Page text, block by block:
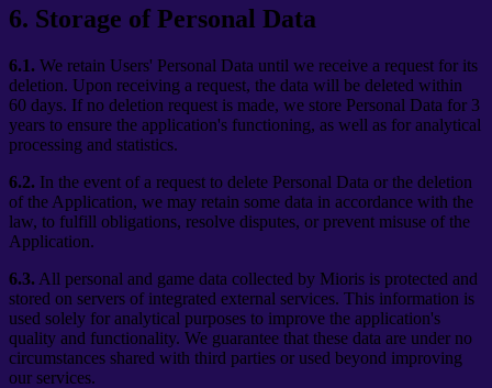
6. Storage of Personal Data
6.1. We retain Users' Personal Data until we receive a request for its
deletion. Upon receiving a request, the data will be deleted within
60 days. If no deletion request is made, we store Personal Data for 3
years to ensure the application's functioning, as well as for analytical
processing and statistics.
6.2. In the event of a request to delete Personal Data or the deletion
of the Application, we may retain some data in accordance with the
law, to fulfill obligations, resolve disputes, or prevent misuse of the
Application.
6.3. All personal and game data collected by Mioris is protected and
stored on servers of integrated external services. This information is
used solely for analytical purposes to improve the application's
quality and functionality. We guarantee that these data are under no
circumstances shared with third parties or used beyond improving
our services.